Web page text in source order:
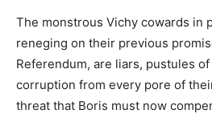
The monstrous Vichy cowards in
reneging on their previous
Referendum, are liars, pustules
corruption from every pore of
threat that Boris must now